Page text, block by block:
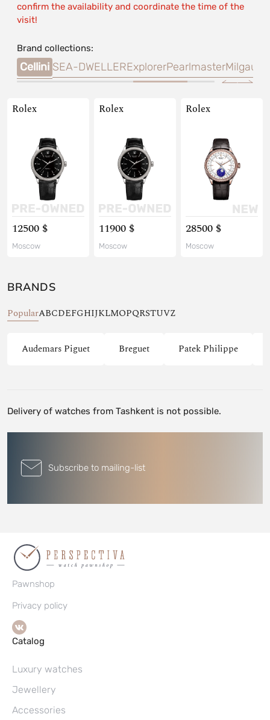
confirm the availability and coordinate the time of the
visit!
Brand collections:
Cellini SEA-DWELLERExplorerPearlmasterMilgauss
Rolex
12500 $
Moscow
Rolex
11900 $
Moscow
Rolex
28500 $
Moscow
BRANDS
PopularABCDEFGHIJKLMOPQRSTUVZ
Audemars Piguet Breguet Patek Philippe
Delivery of watches from Tashkent is not possible.
Subscribe to mailing-list
Pawnshop
Privacy policy
Catalog
Luxury watches
Jewellery
Accessories